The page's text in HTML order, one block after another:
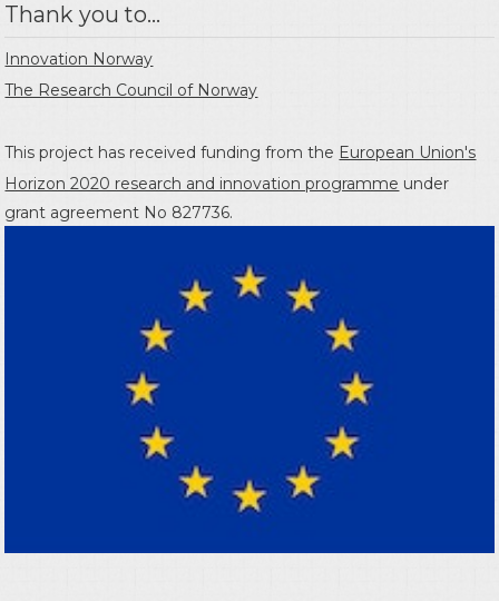
Thank you to...
Innovation Norway
The Research Council of Norway
This project has received funding from the European Union's
Horizon 2020 research and innovation programme under
grant agreement No 827736.